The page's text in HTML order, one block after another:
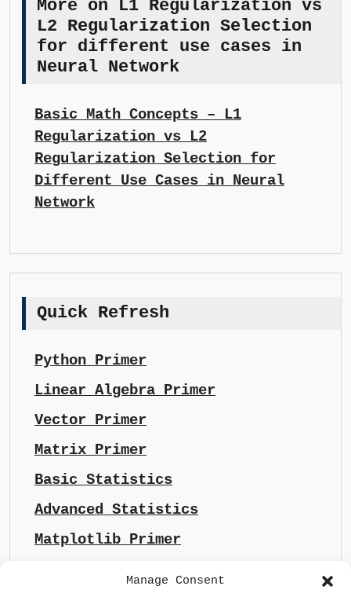
Manage Consent
More on L1 Regularization vs
L2 Regularization Selection
for different use cases in
Neural Network
Basic Math Concepts – L1
Regularization vs L2
Regularization Selection for
Different Use Cases in Neural
Network
Quick Refresh
Python Primer
Linear Algebra Primer
Vector Primer
Matrix Primer
Basic Statistics
Advanced Statistics
Matplotlib Primer